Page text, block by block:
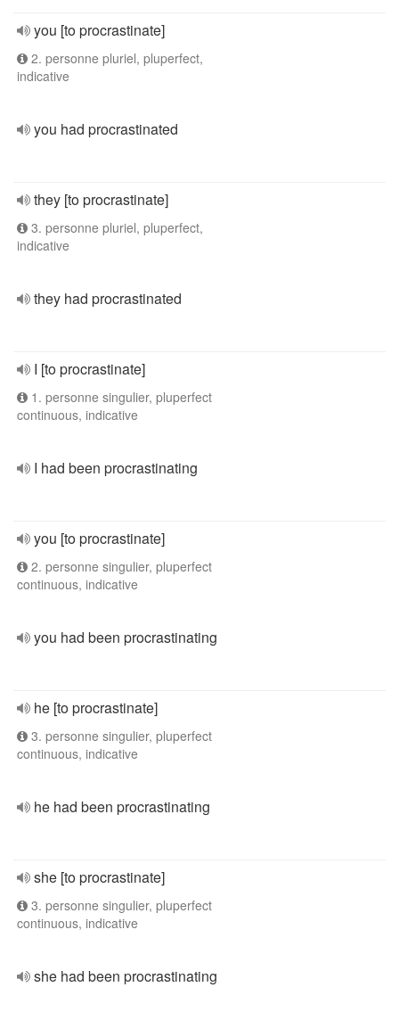
you [to procrastinate]
2. personne pluriel, pluperfect,
indicative
you had procrastinated
they [to procrastinate]
3. personne pluriel, pluperfect,
indicative
they had procrastinated
I [to procrastinate]
1. personne singulier, pluperfect
continuous, indicative
I had been procrastinating
you [to procrastinate]
2. personne singulier, pluperfect
continuous, indicative
you had been procrastinating
he [to procrastinate]
3. personne singulier, pluperfect
continuous, indicative
he had been procrastinating
she [to procrastinate]
3. personne singulier, pluperfect
continuous, indicative
she had been procrastinating